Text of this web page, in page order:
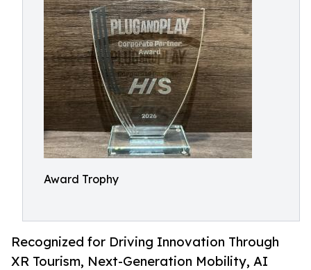
Award Trophy
Recognized for Driving Innovation Through
XR Tourism, Next-Generation Mobility, AI